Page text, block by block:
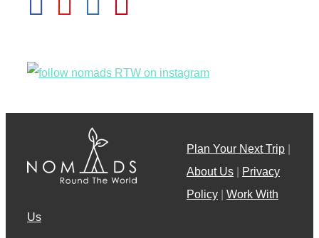
Plan Your Next Trip
About Us
Privacy
Policy
Work With
Us